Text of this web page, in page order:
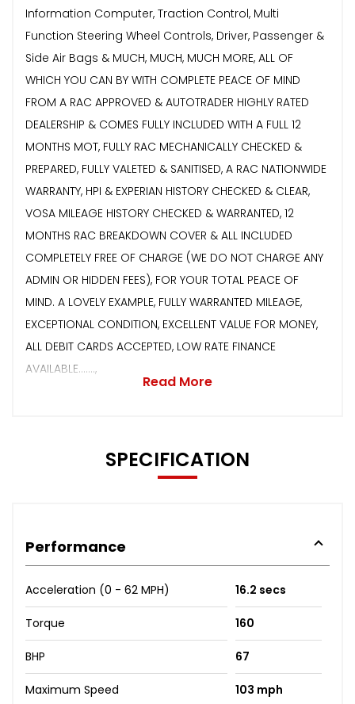
Information Computer, Traction Control, Multi
Function Steering Wheel Controls, Driver, Passenger &
Side Air Bags & MUCH, MUCH, MUCH MORE, ALL OF
WHICH YOU CAN BY WITH COMPLETE PEACE OF MIND
FROM A RAC APPROVED & AUTOTRADER HIGHLY RATED
DEALERSHIP & COMES FULLY INCLUDED WITH A FULL 12
MONTHS MOT, FULLY RAC MECHANICALLY CHECKED &
PREPARED, FULLY VALETED & SANITISED, A RAC NATIONWIDE
WARRANTY, HPI & EXPERIAN HISTORY CHECKED & CLEAR,
VOSA MILEAGE HISTORY CHECKED & WARRANTED, 12
MONTHS RAC BREAKDOWN COVER & ALL INCLUDED
COMPLETELY FREE OF CHARGE (WE DO NOT CHARGE ANY
ADMIN OR HIDDEN FEES), FOR YOUR TOTAL PEACE OF
MIND. A LOVELY EXAMPLE, FULLY WARRANTED MILEAGE,
EXCEPTIONAL CONDITION, EXCELLENT VALUE FOR MONEY,
ALL DEBIT CARDS ACCEPTED, LOW RATE FINANCE
AVAILABLE.......,
Read More
SPECIFICATION
Performance
Acceleration (0 - 62 MPH) 16.2 secs
Torque 160
BHP 67
Maximum Speed 103 mph